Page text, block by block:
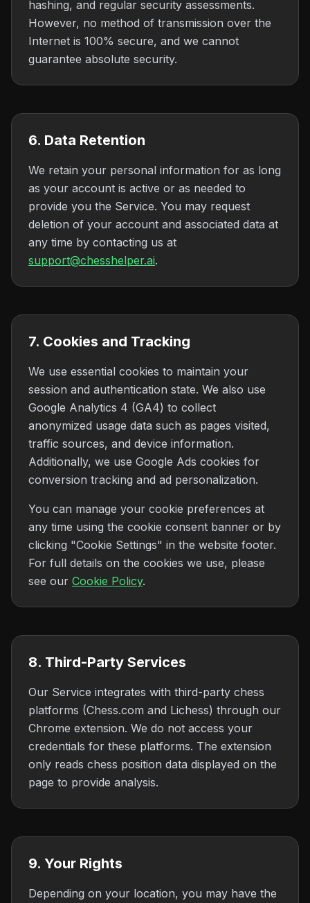
hashing, and regular security assessments.
However, no method of transmission over the
Internet is 100% secure, and we cannot
guarantee absolute security.
6. Data Retention
We retain your personal information for as long
as your account is active or as needed to
provide you the Service. You may request
deletion of your account and associated data at
any time by contacting us at
support@chesshelper.ai.
7. Cookies and Tracking
We use essential cookies to maintain your
session and authentication state. We also use
Google Analytics 4 (GA4) to collect
anonymized usage data such as pages visited,
traffic sources, and device information.
Additionally, we use Google Ads cookies for
conversion tracking and ad personalization.
You can manage your cookie preferences at
any time using the cookie consent banner or by
clicking "Cookie Settings" in the website footer.
For full details on the cookies we use, please
see our Cookie Policy.
8. Third-Party Services
Our Service integrates with third-party chess
platforms (Chess.com and Lichess) through our
Chrome extension. We do not access your
credentials for these platforms. The extension
only reads chess position data displayed on the
page to provide analysis.
9. Your Rights
Depending on your location, you may have the